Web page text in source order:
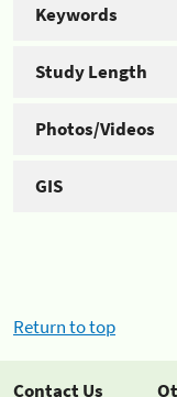
Keywords
Study Length
Photos/Videos
GIS
Return to top
Contact Us